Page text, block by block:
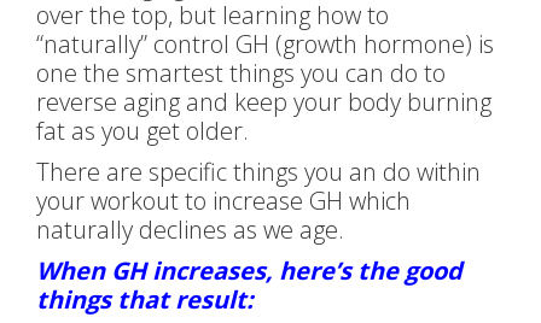
over the top, but learning how to
“naturally” control GH (growth hormone) is
one the smartest things you can do to
reverse aging and keep your body burning
fat as you get older.
There are specific things you an do within
your workout to increase GH which
naturally declines as we age.
When GH increases, here’s the good
things that result: